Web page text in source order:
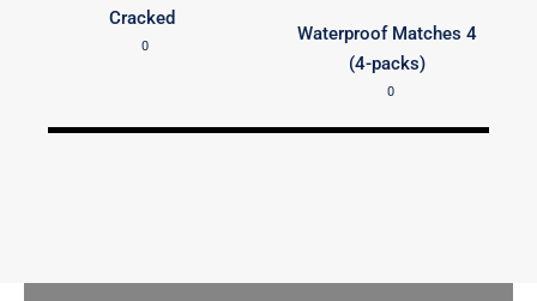
Cracked
0
Waterproof Matches 4
(4-packs)
0